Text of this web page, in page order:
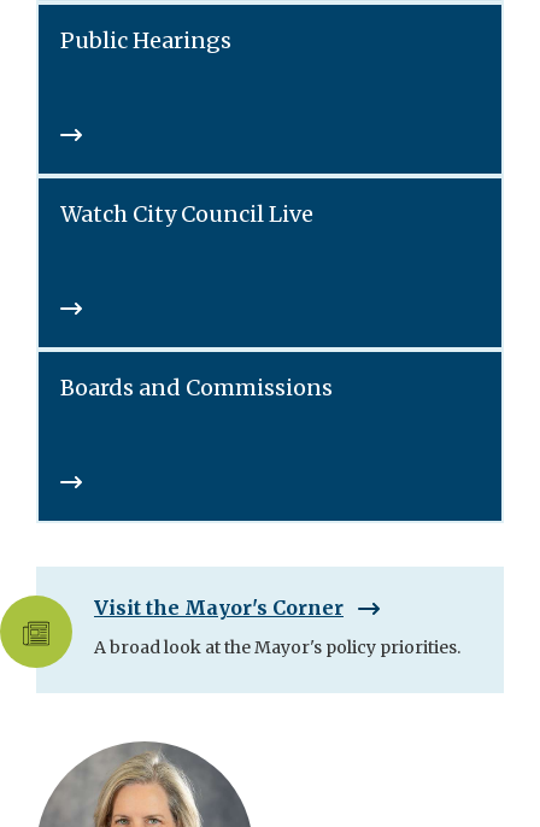
Public Hearings
Watch City Council Live
Boards and Commissions
Visit the Mayor's Corner
A broad look at the Mayor's policy priorities.
Skip
City
Council